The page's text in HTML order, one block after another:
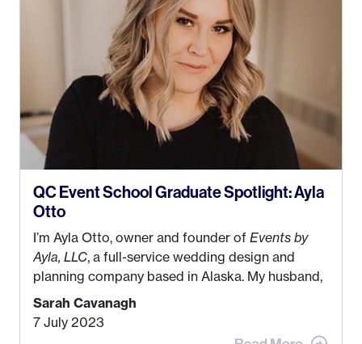
QC Event School Graduate Spotlight: Ayla
Otto
I’m Ayla Otto, owner and founder of Events by
Ayla, LLC, a full-service wedding design and
planning company based in Alaska. My husband,
Kyle, and I were both born and raised in Homer,
Alaska. Kyle and I met when I was 18 and we’ve
been together for 11 years! We currently live in
Sarah Cavanagh
7 July 2023